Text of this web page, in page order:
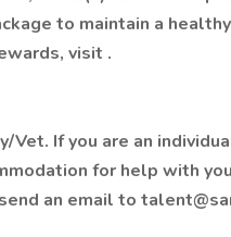
to maintain a
visit .
Vet. If you are an
for help with
an email to